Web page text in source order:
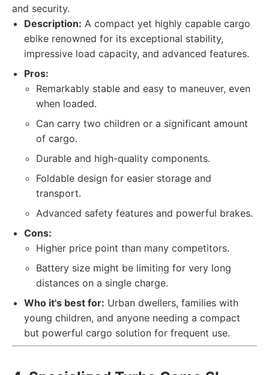
and security.
Description: A compact yet highly capable cargo
ebike renowned for its exceptional stability,
impressive load capacity, and advanced features.
Pros:
Remarkably stable and easy to maneuver, even
when loaded.
Can carry two children or a significant amount
of cargo.
Durable and high-quality components.
Foldable design for easier storage and
transport.
Advanced safety features and powerful brakes.
Cons:
Higher price point than many competitors.
Battery size might be limiting for very long
distances on a single charge.
Who it's best for: Urban dwellers, families with
young children, and anyone needing a compact
but powerful cargo solution for frequent use.